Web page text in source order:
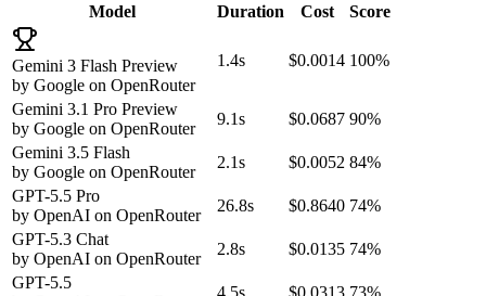
Model
Duration Cost Score
Gemini 3 Flash Preview
by Google on OpenRouter
1.4s $0.0014 100%
Gemini 3.1 Pro Preview
by Google on OpenRouter
9.1s $0.0687 90%
Gemini 3.5 Flash
by Google on OpenRouter
2.1s $0.0052 84%
GPT-5.5 Pro
by OpenAI on OpenRouter
26.8s $0.8640 74%
GPT-5.3 Chat
by OpenAI on OpenRouter
2.8s $0.0135 74%
GPT-5.5